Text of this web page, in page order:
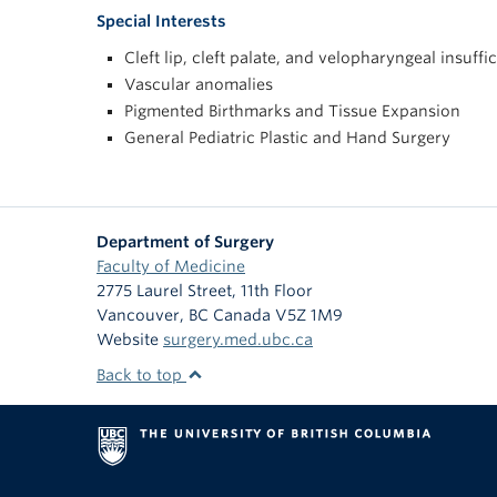
Special Interests
Cleft lip, cleft palate, and velopharyngeal
Vascular anomalies
Pigmented Birthmarks and Tissue Expansion
General Pediatric Plastic and Hand Surgery
Department of Surgery
Faculty of Medicine
2775 Laurel Street, 11th Floor
Vancouver, BC Canada V5Z 1M9
Website surgery.med.ubc.ca
Back to top